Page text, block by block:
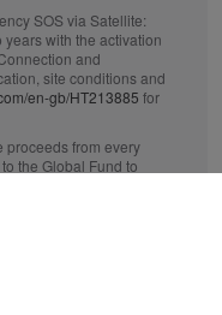
SOS via Satellite:
with the activation
and
site conditions and
en-gb/HT213885 for
proceeds from every
the Global Fund to